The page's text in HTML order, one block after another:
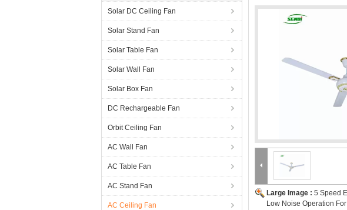
Solar DC Ceiling Fan
Solar Stand Fan
Solar Table Fan
Solar Wall Fan
Solar Box Fan
DC Rechargeable Fan
Orbit Ceiling Fan
AC Wall Fan
AC Table Fan
AC Stand Fan
AC Ceiling Fan
Large Image : 5 Speed
Low Noise Operation